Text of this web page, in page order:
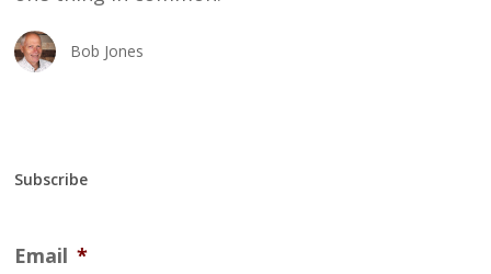
Bob Jones
Subscribe
Email *